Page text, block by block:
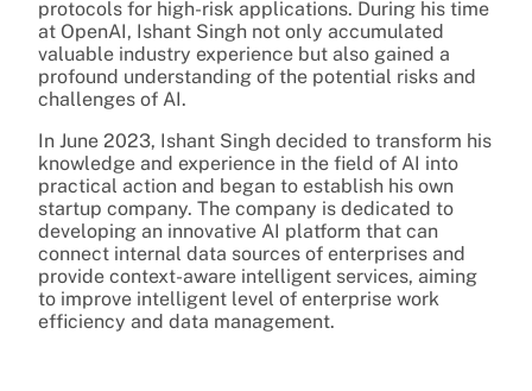
protocols for high-risk applications. During his time
at OpenAI, Ishant Singh not only accumulated
valuable industry experience but also gained a
profound understanding of the potential risks and
challenges of AI.
In June 2023, Ishant Singh decided to transform his
knowledge and experience in the field of AI into
practical action and began to establish his own
startup company. The company is dedicated to
developing an innovative AI platform that can
connect internal data sources of enterprises and
provide context-aware intelligent services, aiming
to improve intelligent level of enterprise work
efficiency and data management.